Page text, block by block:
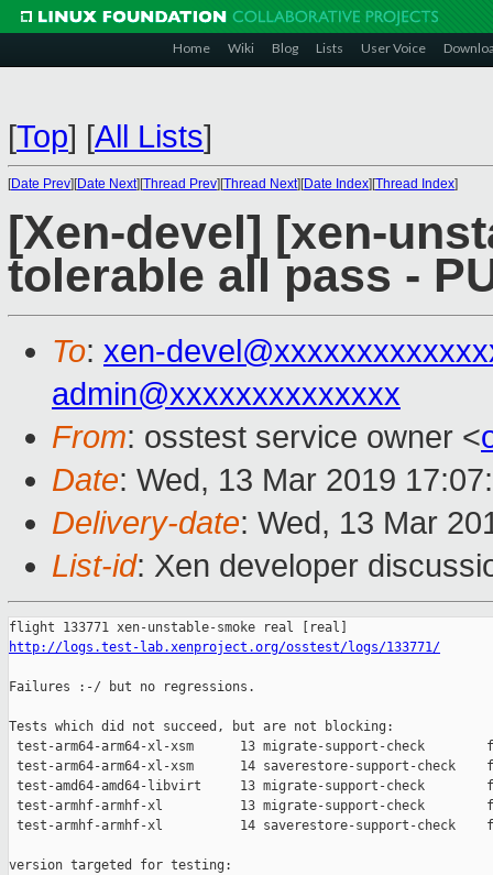
Home Wiki Blog Lists User Voice
[Top] [All Lists]
[Date Prev][Date Next][Thread Prev][Thread Next][Date Index][Thread Index]
[Xen-devel] [xen-
tolerable all pass -
To: xen-
admin@xxxxxxxxxxxxxx
From: osstest service owner <
Date: Wed, 13 Mar 2019
Delivery-date: Wed, 13 Mar
List-id: Xen developer
http://logs.test-lab.xenproject.org/osstest/logs/133771/
Failures :-/ but no regressions.
Tests which did not succeed, but are not blocking:
test-arm64-arm64-xl-xsm      13 migrate-support-check
test-arm64-arm64-xl-xsm      14 saverestore-support-check
test-amd64-amd64-libvirt     13 migrate-support-check
test-armhf-armhf-xl          13 migrate-support-check
test-armhf-armhf-xl          14 saverestore-support-check
version targeted for testing: